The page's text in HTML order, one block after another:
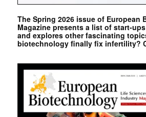
The Spring 2026 issue of European
Magazine presents a list of start-
and explores other fascinating
biotechnology finally fix infertility?